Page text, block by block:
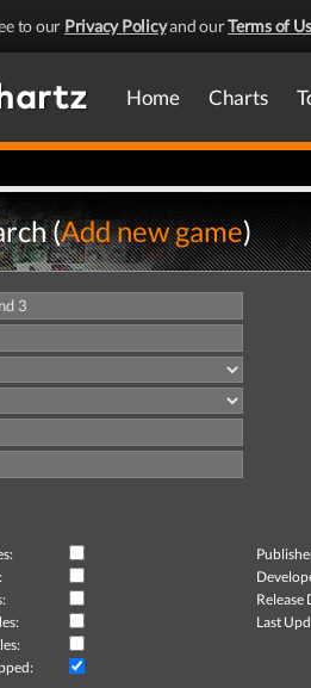
to our Privacy Policyand ourTerms of
Home Charts
(Add new game)
Release
Last